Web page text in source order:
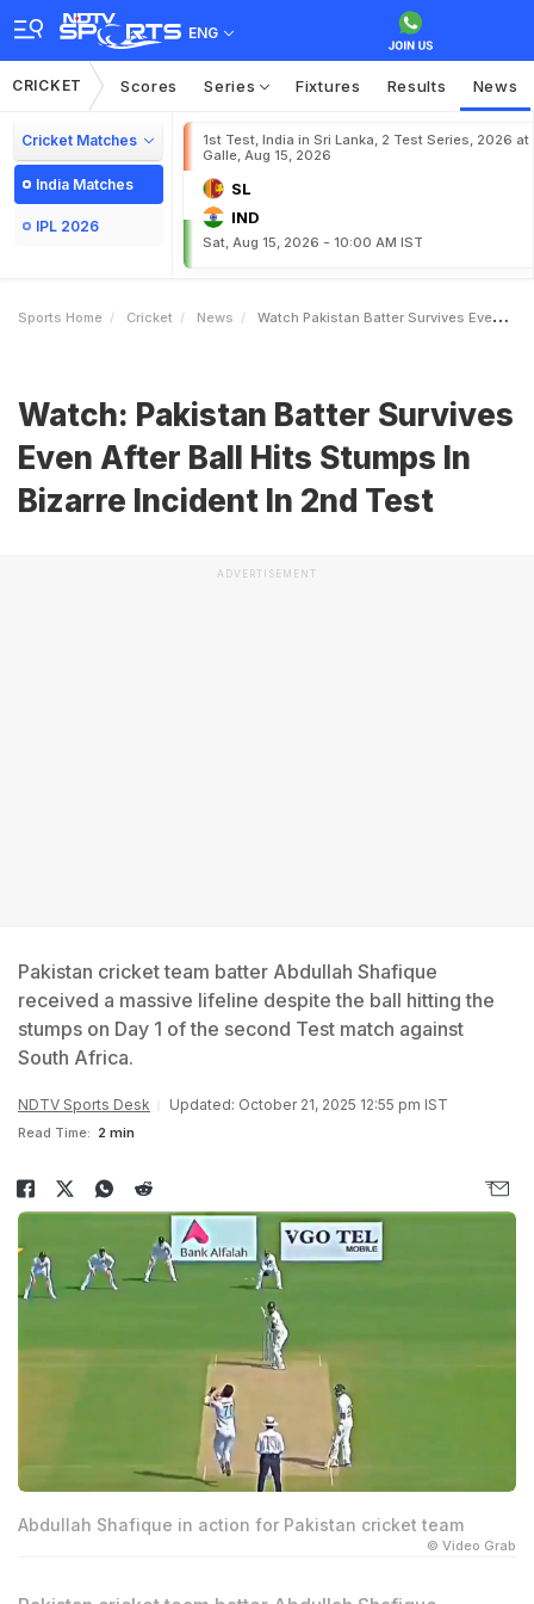
ENG
CRICKET Scores Series Fixtures Results News
Cricket Matches
India Matches
IPL 2026
1st Test, India in Sri Lanka, 2 Test Series, 2026 at
Galle, Aug 15, 2026
SL
IND
Sat, Aug 15, 2026 - 10:00 AM IST
Sports Home Cricket News Watch Pakistan Batter Survives Even After Ball Hits Stumps In Bizarre Incident In 2nd Test
Watch: Pakistan Batter Survives
Even After Ball Hits Stumps In
Bizarre Incident In 2nd Test
ADVERTISEMENT
Pakistan cricket team batter Abdullah Shafique
received a massive lifeline despite the ball hitting the
stumps on Day 1 of the second Test match against
South Africa.
NDTV Sports Desk Updated: October 21, 2025 12:55 pm IST
Read Time: 2 min
Abdullah Shafique in action for Pakistan cricket team
© Video Grab